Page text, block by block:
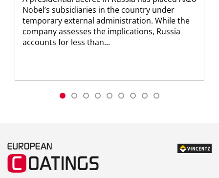
Nobel’s subsidiaries in the country under
temporary external administration. While the
company assesses the implications, Russia
accounts for less than...